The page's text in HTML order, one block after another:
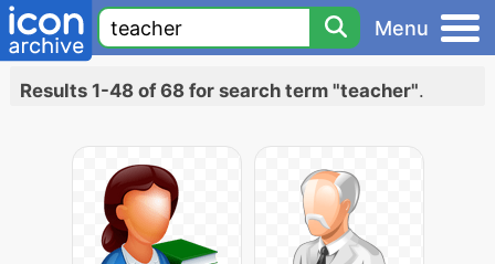
Menu
Results 1-48 of 68 for search term "teacher".